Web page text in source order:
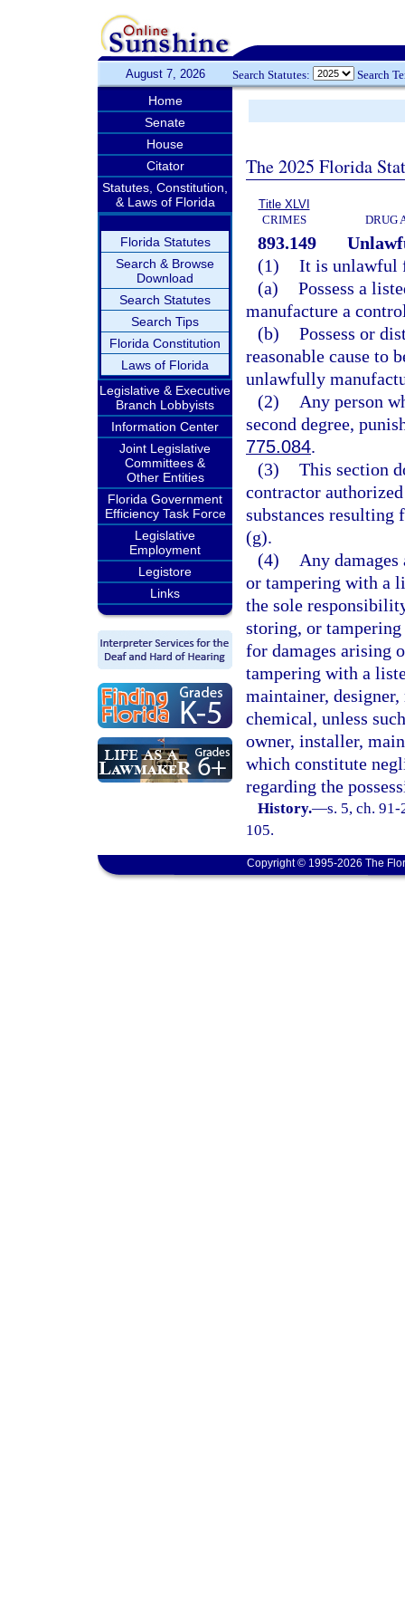
August 7, 2026 Search Statutes: Search
Home
Senate
House
Citator
Statutes, Constitution,
& Laws of Florida
Florida Statutes
Search & Browse
Download
Search Statutes
Search Tips
Florida Constitution
Laws of Florida
Legislative & Executive
Branch Lobbyists
Information Center
Joint Legislative
Committees &
Other Entities
Florida Government
Efficiency Task Force
Legislative
Employment
Legistore
Links
The 2025 Florida
Title XLVI
CRIMES
DRUG
893.149
(1) It is unlawful
(a) Possess a
manufacture a
(b) Possess or
reasonable cause to
unlawfully
(2)
Any person
second degree,
775.084.
(3) This section
contractor
substances
(g).
(4)
Any
or tampering with a
the sole
storing, or
for damages arising
tampering with a
maintainer,
chemical, unless
owner, installer,
which constitute
regarding the
History.—s. 5, ch.
105.
Copyright © 1995-2026 The